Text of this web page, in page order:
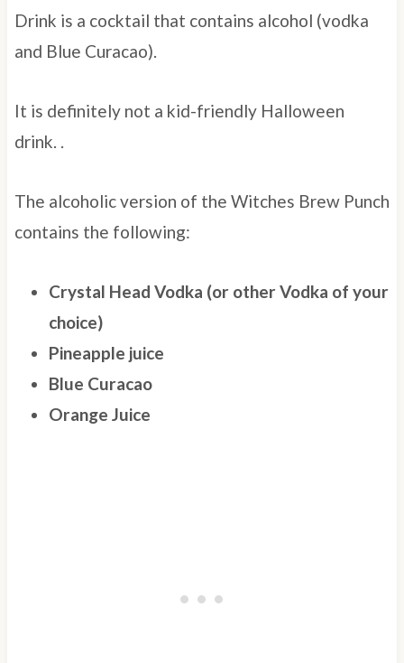
Drink is a cocktail that contains alcohol (vodka
and Blue Curacao).
It is definitely not a kid-friendly Halloween
drink. .
The alcoholic version of the Witches Brew Punch
contains the following:
Crystal Head Vodka (or other Vodka of your
choice)
Pineapple juice
Blue Curacao
Orange Juice